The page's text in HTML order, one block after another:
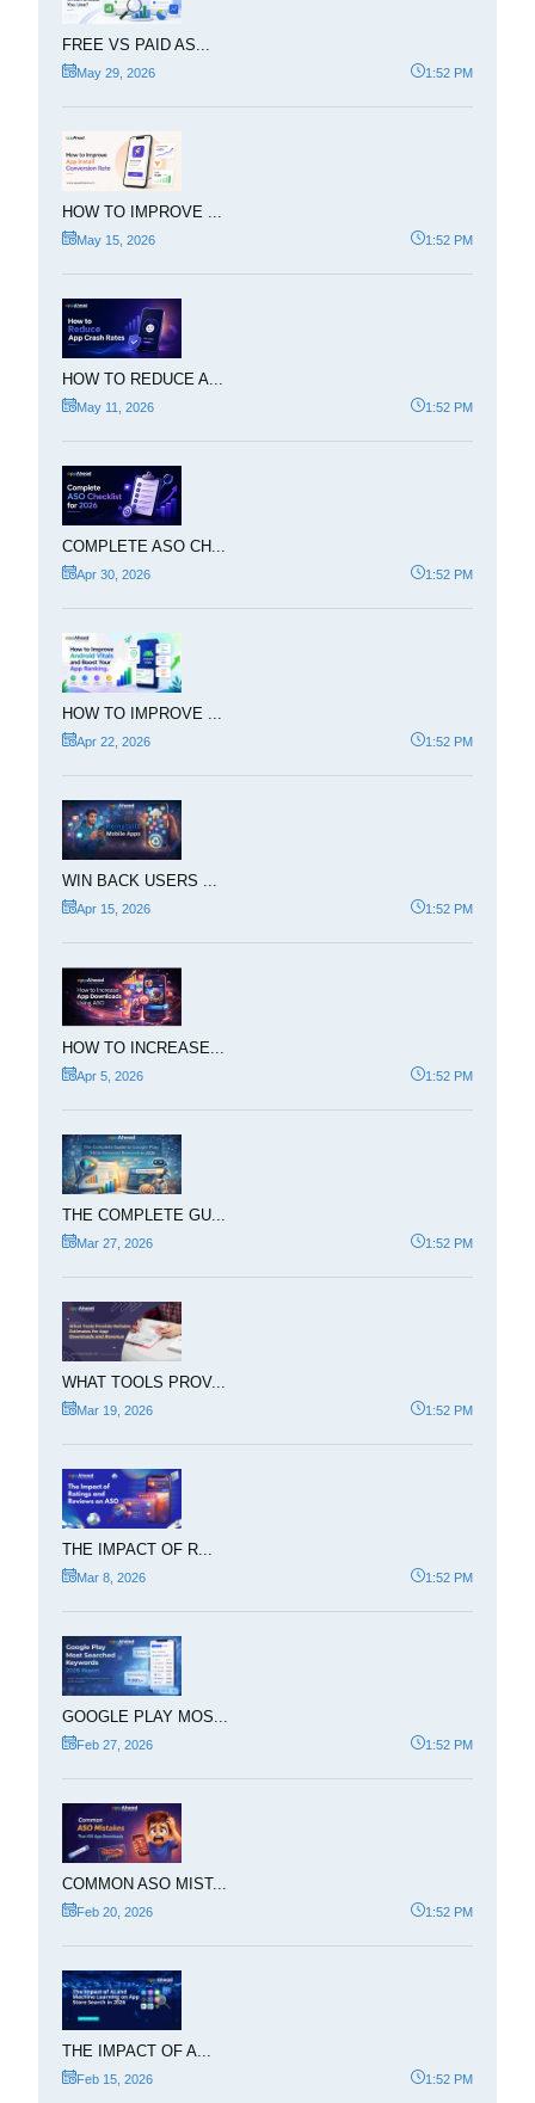
FREE VS PAID AS...
May 29, 2026 1:52 PM
HOW TO IMPROVE ...
May 15, 2026 1:52 PM
HOW TO REDUCE A...
May 11, 2026 1:52 PM
COMPLETE ASO CH...
Apr 30, 2026 1:52 PM
HOW TO IMPROVE ...
Apr 22, 2026 1:52 PM
WIN BACK USERS ...
Apr 15, 2026 1:52 PM
HOW TO INCREASE...
Apr 5, 2026 1:52 PM
THE COMPLETE GU...
Mar 27, 2026 1:52 PM
WHAT TOOLS PROV...
Mar 19, 2026 1:52 PM
THE IMPACT OF R...
Mar 8, 2026 1:52 PM
GOOGLE PLAY MOS...
Feb 27, 2026 1:52 PM
COMMON ASO MIST...
Feb 20, 2026 1:52 PM
THE IMPACT OF A...
Feb 15, 2026 1:52 PM